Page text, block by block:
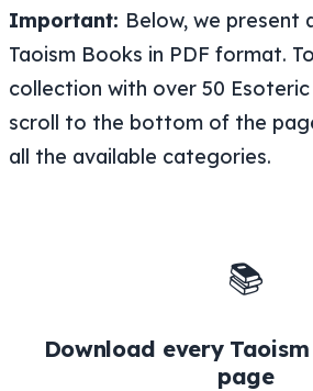
Important: Below, we present
Taoism Books in PDF format.
collection with over 50
scroll to the bottom of the
all the available categories.
📚
Download every
page